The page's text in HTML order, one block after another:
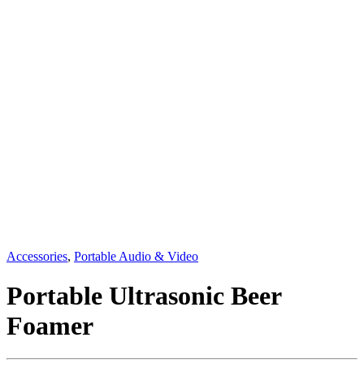
Accessories, Portable Audio & Video
Portable Ultrasonic Beer
Foamer